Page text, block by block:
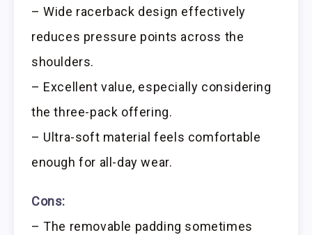
– Wide racerback design effectively
reduces pressure points across the
shoulders.
– Excellent value, especially considering
the three-pack offering.
– Ultra-soft material feels comfortable
enough for all-day wear.
Cons:
– The removable padding sometimes